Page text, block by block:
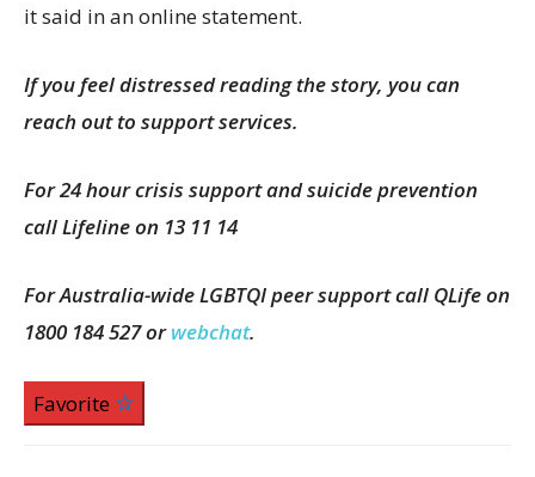
it said in an online statement.
If you feel distressed reading the story, you can
reach out to support services.
For 24 hour crisis support and suicide prevention
call Lifeline on 13 11 14
For Australia-wide LGBTQI peer support call QLife on
1800 184 527 orwebchat.
Favorite